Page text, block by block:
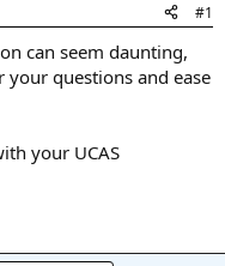
#1
can seem daunting,
your questions and ease
your UCAS